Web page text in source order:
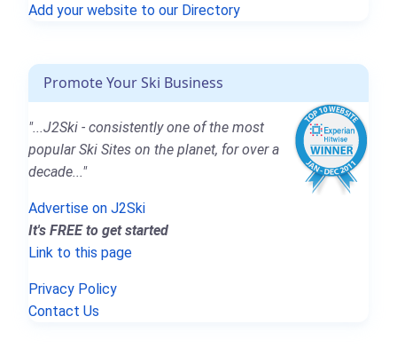
Add your website to our Directory
Promote Your Ski Business
"...J2Ski - consistently one of the most
popular Ski Sites on the planet, for over a
decade..."
Advertise on J2Ski
It's FREE to get started
Link to this page
Privacy Policy
Contact Us